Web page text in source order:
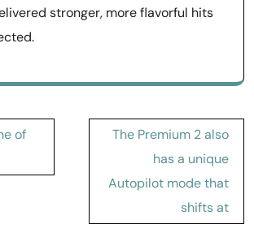
stronger, more flavorful hits
of
The Premium 2 also
has a unique
Autopilot mode that
shifts at